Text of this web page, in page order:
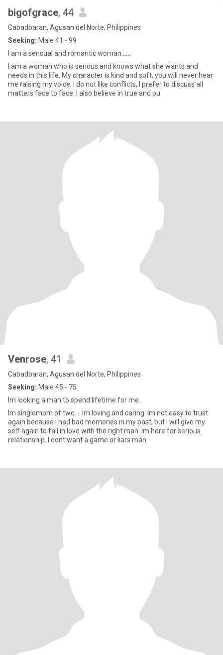
bigofgrace, 44
Cabadbaran, Agusan del Norte, Philippines
Seeking: Male 41 - 99
I am a sensual and romantic woman.......
I am a woman who is serious and knows what she wants and
needs in this life. My character is kind and soft, you will never hear
me raising my voice, I do not like conflicts, I prefer to discuss all
matters face to face. I also believe in true and pu
Venrose, 41
Cabadbaran, Agusan del Norte, Philippines
Seeking: Male 45 - 75
Im looking a man to spend lifetime for me.
Im singlemom of two.... Im loving and caring. Im not easy to trust
again because i had bad memories in my past, but i will give my
self again to fall in love with the right man. Im here for serious
relationship. I dont want a game or liars man.